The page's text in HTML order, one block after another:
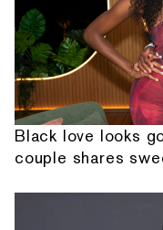
Black love looks
couple shares